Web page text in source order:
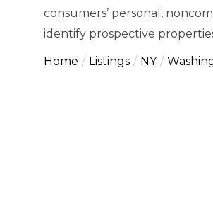
consumers’ personal,
identify prospective
Home Listings NY